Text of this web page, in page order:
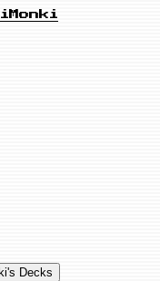
Decks